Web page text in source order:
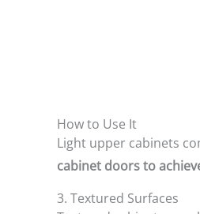
How to Use It
Light upper cabinets
cabinet doors to
3. Textured Surfaces